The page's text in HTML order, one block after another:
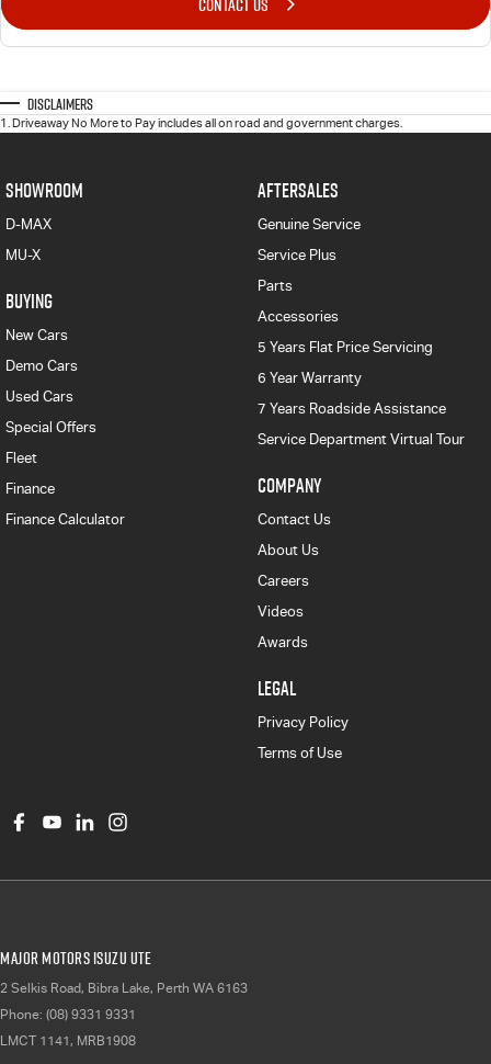
Disclaimers
1.Driveaway No More to Pay includes all on road and government charges.
SHOWROOM
D-MAX
MU-X
BUYING
New Cars
Demo Cars
Used Cars
Special Offers
Fleet
Finance
Finance Calculator
AFTERSALES
Genuine Service
Service Plus
Parts
Accessories
5 Years Flat Price Servicing
6 Year Warranty
7 Years Roadside Assistance
Service Department Virtual Tour
COMPANY
Contact Us
About Us
Careers
Videos
Awards
LEGAL
Privacy Policy
Terms of Use
Major Motors Isuzu UTE
2 Selkis Road, Bibra Lake, Perth WA 6163
Phone: (08) 9331 9331
LMCT 1141, MRB1908